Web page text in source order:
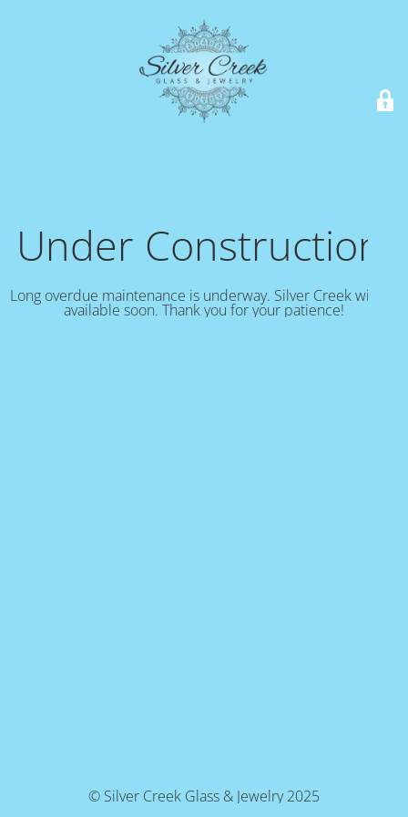
Under Construction!
Long overdue maintenance is underway. Silver Creek will be
available soon. Thank you for your patience!
© Silver Creek Glass & Jewelry 2025